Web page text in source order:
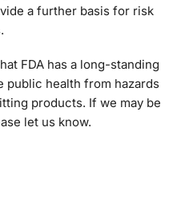
a further basis for risk
FDA has a long-standing
public health from hazards
products. If we may be
let us know.